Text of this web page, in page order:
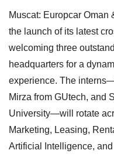
Muscat: Europcar Oman
the launch of its latest
welcoming three
headquarters for a
experience. The
Mirza from GUtech, and
University—will rotate
Marketing, Leasing,
Artificial Intelligence,